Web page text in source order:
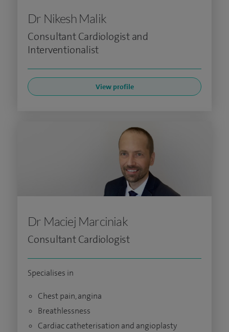
Dr Nikesh Malik
Consultant Cardiologist and
Interventionalist
View profile
Dr Maciej Marciniak
Consultant Cardiologist
Specialises in
Chest pain, angina
Breathlessness
Cardiac catheterisation and angioplasty